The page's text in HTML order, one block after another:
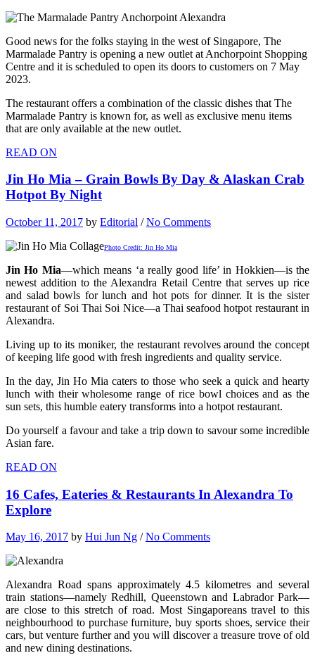
Good news for the folks staying in the west of Singapore, The
Marmalade Pantry is opening a new outlet at Anchorpoint Shopping
Centre and it is scheduled to open its doors to customers on 7 May
2023.
The restaurant offers a combination of the classic dishes that The
Marmalade Pantry is known for, as well as exclusive menu items
that are only available at the new outlet.
READ ON
Jin Ho Mia – Grain Bowls By Day & Alaskan Crab
Hotpot By Night
October 11, 2017 by Editorial /No Comments
Photo Credit: Jin Ho Mia
Jin Ho Mia—which means ‘a really good life’ in Hokkien—is the
newest addition to the Alexandra Retail Centre that serves up rice
and salad bowls for lunch and hot pots for dinner. It is the sister
restaurant of Soi Thai Soi Nice—a Thai seafood hotpot restaurant in
Alexandra.
Living up to its moniker, the restaurant revolves around the concept
of keeping life good with fresh ingredients and quality service.
In the day, Jin Ho Mia caters to those who seek a quick and hearty
lunch with their wholesome range of rice bowl choices and as the
sun sets, this humble eatery transforms into a hotpot restaurant.
Do yourself a favour and take a trip down to savour some incredible
Asian fare.
READ ON
16 Cafes, Eateries & Restaurants In Alexandra To
Explore
May 16, 2017 by Hui Jun Ng /No Comments
Alexandra Road spans approximately 4.5 kilometres and several
train stations—namely Redhill, Queenstown and Labrador Park—
are close to this stretch of road. Most Singaporeans travel to this
neighbourhood to purchase furniture, buy sports shoes, service their
cars, but venture further and you will discover a treasure trove of old
and new dining destinations.